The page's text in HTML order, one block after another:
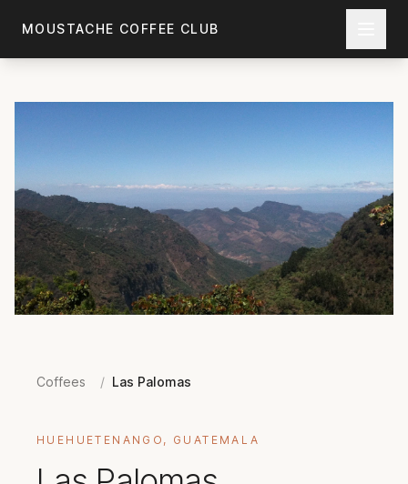
MOUSTACHE COFFEE CLUB
Coffees / Las Palomas
HUEHUETENANGO, GUATEMALA